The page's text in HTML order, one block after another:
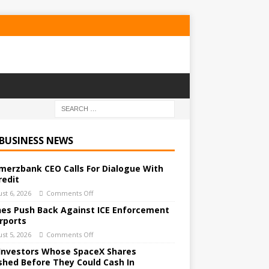
NEWS
CEO Calls For Dialogue With
6, 2026 Comments Off
Push Back Against ICE Enforcement
5, 2026 Comments Off
Whose SpaceX Shares
Before They Could Cash In